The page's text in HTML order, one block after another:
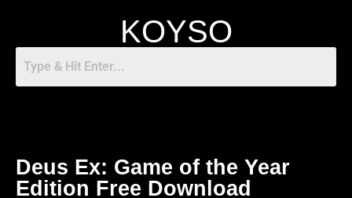
KOYSO
Deus Ex: Game of the Year
Edition Free Download